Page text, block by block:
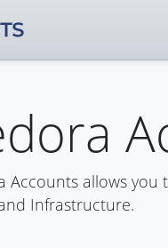
Accounts allows
Infrastructure.